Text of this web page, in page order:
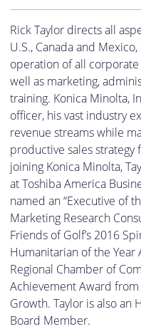
Rick Taylor directs all
U.S., Canada and
operation of all corporate
well as marketing,
training. Konica Minolta,
officer, his vast industry
revenue streams while
productive sales
joining Konica Minolta,
at Toshiba America
named an “Executive of
Marketing Research
Friends of Golf’s 2016
Humanitarian of the Year
Regional Chamber of
Achievement Award
Growth. Taylor is also an
Board Member.